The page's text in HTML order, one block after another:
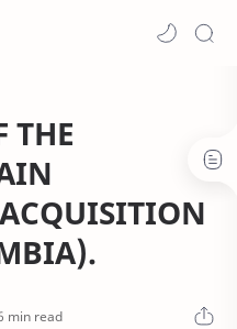
THE
min read